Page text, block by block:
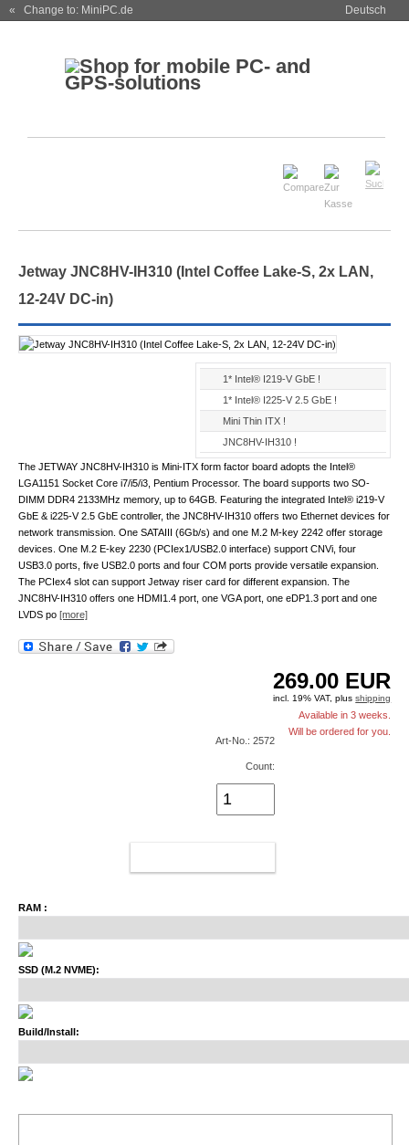
« Change to: MiniPC.de Deutsch
Jetway JNC8HV-IH310 (Intel Coffee Lake-S, 2x LAN,
12-24V DC-in)
1* Intel® I219-V GbE !
1* Intel® I225-V 2.5 GbE !
Mini Thin ITX !
JNC8HV-IH310 !
The JETWAY JNC8HV-IH310 is Mini-ITX form factor board adopts the Intel®
LGA1151 Socket Core i7/i5/i3, Pentium Processor. The board supports two SO-
DIMM DDR4 2133MHz memory, up to 64GB. Featuring the integrated Intel® i219-V
GbE & i225-V 2.5 GbE controller, the JNC8HV-IH310 offers two Ethernet devices for
network transmission. One SATAIII (6Gb/s) and one M.2 M-key 2242 offer storage
devices. One M.2 E-key 2230 (PCIex1/USB2.0 interface) support CNVi, four
USB3.0 ports, five USB2.0 ports and four COM ports provide versatile expansion.
The PCIex4 slot can support Jetway riser card for different expansion. The
JNC8HV-IH310 offers one HDMI1.4 port, one VGA port, one eDP1.3 port and one
LVDS po [more]
269.00 EUR
incl. 19% VAT, plusshipping
Available in 3 weeks.
Will be ordered for you.
Art-No.: 2572
Count:
RAM :
SSD (M.2 NVME):
Build/Install: